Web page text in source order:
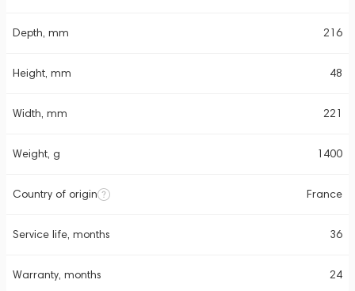
Depth, mm 216
Height, mm 48
Width, mm 221
Weight, g 1400
Country of origin France
Service life, months 36
Warranty, months 24